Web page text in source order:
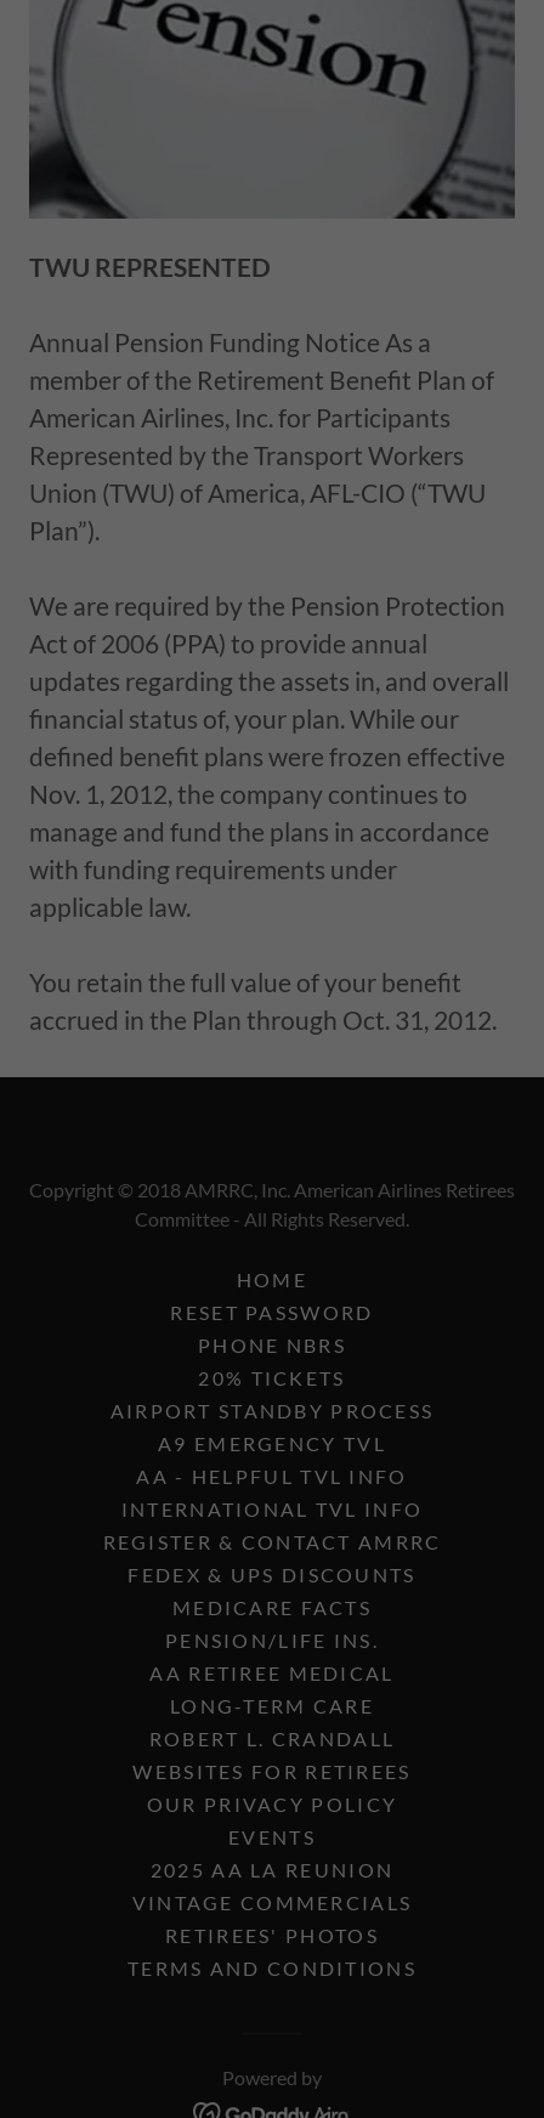
TWU REPRESENTED
Annual Pension Funding Notice As a
member of the Retirement Benefit Plan of
American Airlines, Inc. for Participants
Represented by the Transport Workers
Union (TWU) of America, AFL-CIO (“TWU
Plan”).
We are required by the Pension Protection
Act of 2006 (PPA) to provide annual
updates regarding the assets in, and overall
financial status of, your plan. While our
defined benefit plans were frozen effective
Nov. 1, 2012, the company continues to
manage and fund the plans in accordance
with funding requirements under
applicable law.
You retain the full value of your benefit
accrued in the Plan through Oct. 31, 2012.
Copyright © 2018 AMRRC, Inc. American Airlines Retirees
Committee - All Rights Reserved.
HOME
RESET PASSWORD
PHONE NBRS
20% TICKETS
AIRPORT STANDBY PROCESS
A9 EMERGENCY TVL
AA - HELPFUL TVL INFO
INTERNATIONAL TVL INFO
REGISTER & CONTACT AMRRC
FEDEX & UPS DISCOUNTS
MEDICARE FACTS
PENSION/LIFE INS.
AA RETIREE MEDICAL
LONG-TERM CARE
ROBERT L. CRANDALL
WEBSITES FOR RETIREES
OUR PRIVACY POLICY
EVENTS
2025 AA LA REUNION
VINTAGE COMMERCIALS
RETIREES' PHOTOS
TERMS AND CONDITIONS
Powered by